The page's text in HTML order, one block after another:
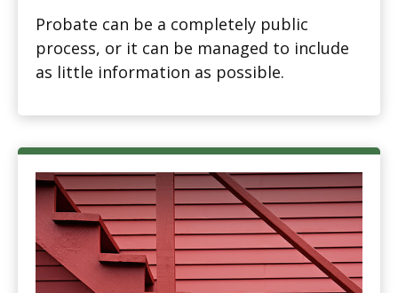
Probate can be a completely public
process, or it can be managed to include
as little information as possible.